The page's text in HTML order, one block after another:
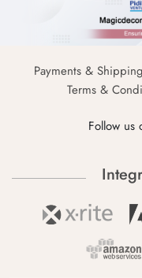
Payments & Shipping
Terms &
Follow us